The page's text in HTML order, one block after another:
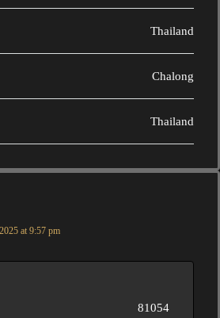
Thailand
Chalong
Thailand
at 9:57 pm
81054